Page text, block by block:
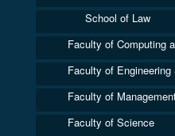
School of Law
Faculty of Computing
Faculty of Engineering
Faculty of
Faculty of Science